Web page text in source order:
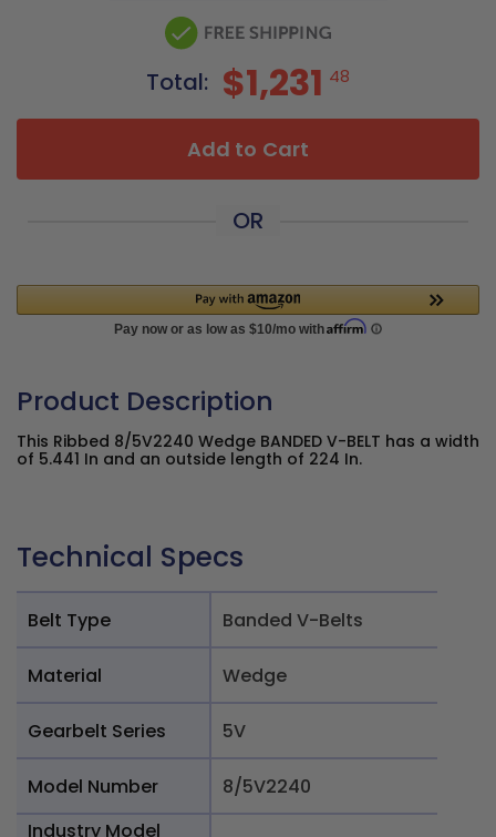
Total: $1,231 48
Add to Cart
OR
Product Description
This Ribbed 8/5V2240 Wedge BANDED V-BELT has a width
of 5.441 In and an outside length of 224 In.
Technical Specs
Belt Type Banded V-Belts
Material Wedge
Gearbelt Series 5V
Model Number
8/5V2240
Industry Model